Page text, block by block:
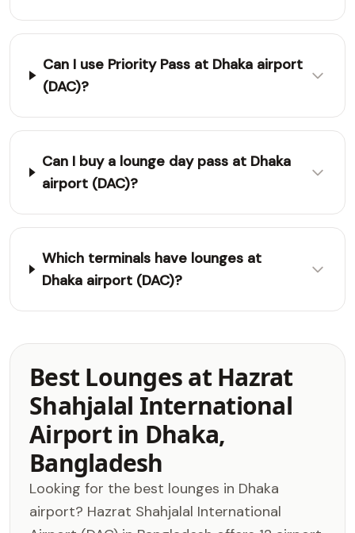
Can I use Priority Pass at Dhaka airport
(DAC)?
Can I buy a lounge day pass at Dhaka
airport (DAC)?
Which terminals have lounges at
Dhaka airport (DAC)?
Best Lounges at Hazrat
Shahjalal International
Airport in Dhaka,
Bangladesh
Looking for the best lounges in Dhaka
airport? Hazrat Shahjalal International